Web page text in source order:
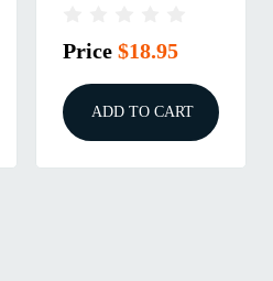
Price $18.95
ADD TO CART